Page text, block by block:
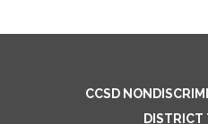
CCSD
DISTRICT